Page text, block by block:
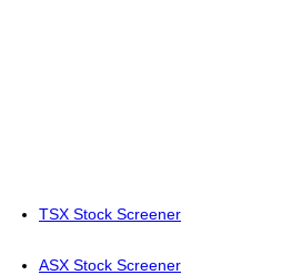
TSX Stock Screener
ASX Stock Screener